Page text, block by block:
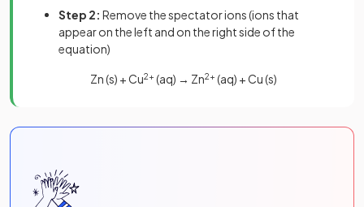
Step 2: Remove the spectator ions (ions that
appear on the left and on the right side of the
equation)
Zn (s) + Cu2+ (aq) → Zn2+ (aq) + Cu (s)